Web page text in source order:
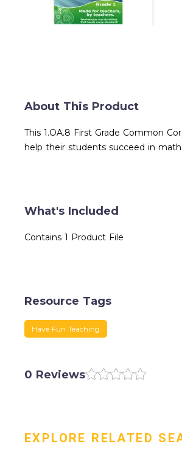
About This Product
This 1.OA.8 First Grade Common
help their students succeed in math.
What's Included
Contains 1 Product File
Resource Tags
Have Fun Teaching
0 Reviews
EXPLORE RELATED